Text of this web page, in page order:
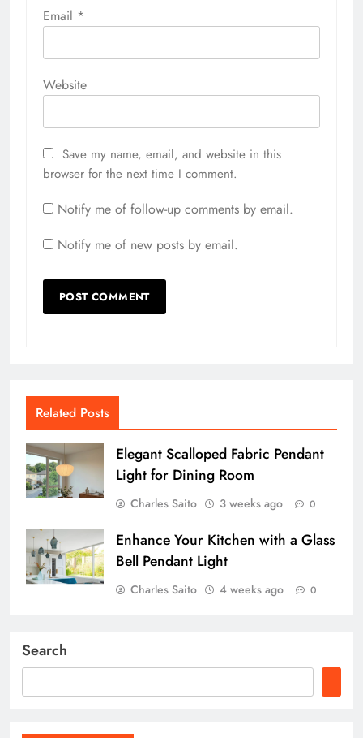
Email *
Website
Save my name, email, and website in this
browser for the next time I comment.
Notify me of follow-up comments by email.
Notify me of new posts by email.
Related Posts
Elegant Scalloped Fabric Pendant
Light for Dining Room
Charles Saito 3 weeks ago 0
Enhance Your Kitchen with a Glass
Bell Pendant Light
Charles Saito 4 weeks ago 0
Search